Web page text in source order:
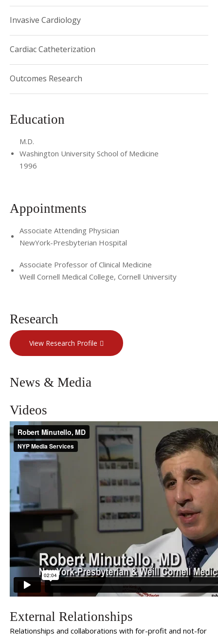
Associate Professor of Medicine, Weill Cornell
Medical Center
Invasive Cardiology
Cardiac Catheterization
Outcomes Research
Education
M.D.
Washington University School of Medicine
1996
Appointments
Associate Attending Physician
NewYork-Presbyterian Hospital
Associate Professor of Clinical Medicine
Weill Cornell Medical College, Cornell University
Research
View Research Profile
News & Media
Videos
Robert Minutello, MD
External Relationships
Relationships and collaborations with for-profit and not-for